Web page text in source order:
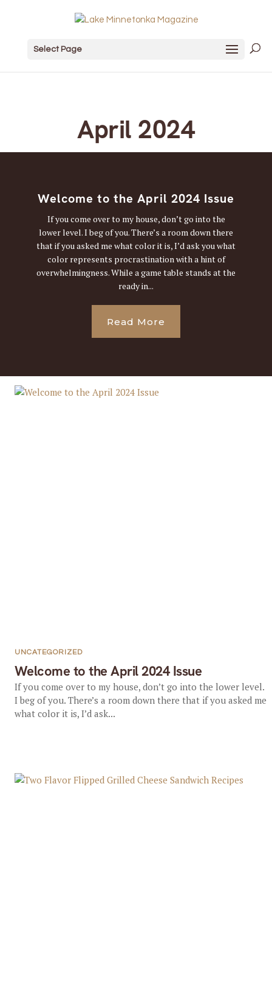
Select Page
April 2024
Welcome to the April 2024 Issue
If you come over to my house, don’t go into the
lower level. I beg of you. There’s a room down there
that if you asked me what color it is, I’d ask you what
color represents procrastination with a hint of
overwhelmingness. While a game table stands at the
ready in...
Read More
Welcome to the April 2024 Issue
UNCATEGORIZED
If you come over to my house, don’t go into the lower level.
I beg of you. There’s a room down there that if you asked me
what color it is, I’d ask...